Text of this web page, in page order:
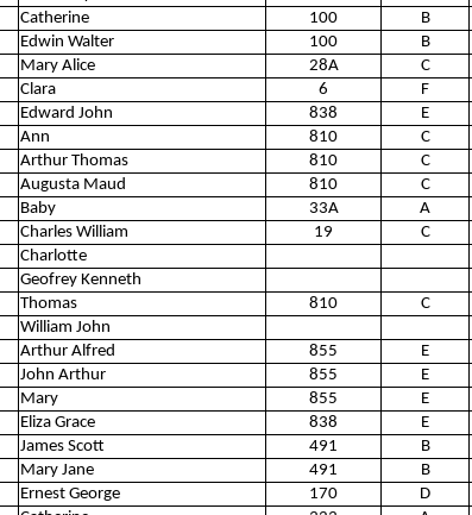
Catherine
100 B
Edwin Walter
100 B
Mary Alice
28A C
Clara
6 F
Edward John
838 E
Ann
810 C
Arthur Thomas
810 C
Augusta Maud
810 C
Baby
33A A
Charles William
19 C
Charlotte
Geofrey Kenneth
Thomas
810 C
William John
Arthur Alfred
855 E
John Arthur
855 E
Mary
855 E
Eliza Grace
838 E
James Scott
491 B
Mary Jane
491 B
Ernest George
170 D